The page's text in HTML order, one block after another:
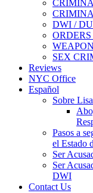
DWI /
SEX
Reviews
NYC Office
Español
Sobre
Pasos a
el Estado
Ser
Ser
DWI
Contact Us